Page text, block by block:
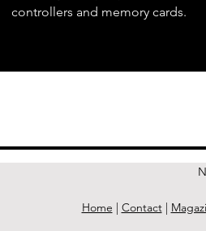
controllers and memory cards.
Home | Contact|